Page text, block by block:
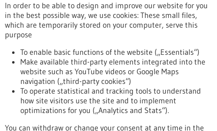
Reset
To top
In order to be able to design and improve our website for you
in the best possible way, we use cookies: These small files,
which are temporarily stored on your computer, serve this
purpose
To enable basic functions of the website („Essentials“)
Make available third-party elements integrated into the
website such as YouTube videos or Google Maps
navigation („third-party cookies“)
To operate statistical and tracking tools to understand
how site visitors use the site and to implement
optimizations for you („Analytics and Stats“).
You can withdraw or change your consent at any time in the